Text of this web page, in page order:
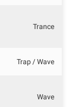
Trance
Trap / Wave
Wave